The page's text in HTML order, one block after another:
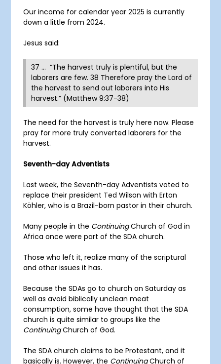
Our income for calendar year 2025 is currently
down a little from 2024.
Jesus said:
37 … “The harvest truly is plentiful, but the
laborers are few. 38 Therefore pray the Lord of
the harvest to send out laborers into His
harvest.” (Matthew 9:37-38)
The need for the harvest is truly here now. Please
pray for more truly converted laborers for the
harvest.
Seventh-day Adventists
Last week, the Seventh-day Adventists voted to
replace their president Ted Wilson with Erton
Köhler, who is a Brazil-born pastor in their church.
Many people in the ContinuingChurch of God in
Africa once were part of the SDA church.
Those who left it, realize many of the scriptural
and other issues it has.
Because the SDAs go to church on Saturday as
well as avoid biblically unclean meat
consumption, some have thought that the SDA
church is quite similar to groups like the
ContinuingChurch of God.
The SDA church claims to be Protestant, and it
basically is. However, the ContinuingChurch of